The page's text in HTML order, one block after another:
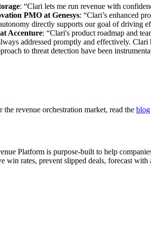
: “Clari lets me run revenue with
PMO at Genesys: “Clari’s enhanced
directly supports our goal of driving
Accenture: “Clari's product roadmap and
addressed promptly and effectively.
to threat detection have been
revenue orchestration market, read the blog
Platform is purpose-built to help
win rates, prevent slipped deals, forecast